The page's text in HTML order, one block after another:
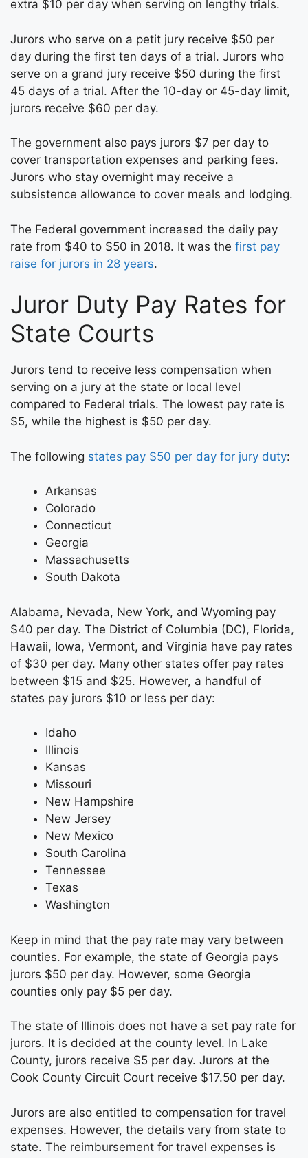
extra $10 per day when serving on lengthy trials.
Jurors who serve on a petit jury receive $50 per
day during the first ten days of a trial. Jurors who
serve on a grand jury receive $50 during the first
45 days of a trial. After the 10-day or 45-day limit,
jurors receive $60 per day.
The government also pays jurors $7 per day to
cover transportation expenses and parking fees.
Jurors who stay overnight may receive a
subsistence allowance to cover meals and lodging.
The Federal government increased the daily pay
rate from $40 to $50 in 2018. It was the first pay
raise for jurors in 28 years.
Juror Duty Pay Rates for
State Courts
Jurors tend to receive less compensation when
serving on a jury at the state or local level
compared to Federal trials. The lowest pay rate is
$5, while the highest is $50 per day.
The following states pay $50 per day for jury duty:
Arkansas
Colorado
Connecticut
Georgia
Massachusetts
South Dakota
Alabama, Nevada, New York, and Wyoming pay
$40 per day. The District of Columbia (DC), Florida,
Hawaii, Iowa, Vermont, and Virginia have pay rates
of $30 per day. Many other states offer pay rates
between $15 and $25. However, a handful of
states pay jurors $10 or less per day:
Idaho
Illinois
Kansas
Missouri
New Hampshire
New Jersey
New Mexico
South Carolina
Tennessee
Texas
Washington
Keep in mind that the pay rate may vary between
counties. For example, the state of Georgia pays
jurors $50 per day. However, some Georgia
counties only pay $5 per day.
The state of Illinois does not have a set pay rate for
jurors. It is decided at the county level. In Lake
County, jurors receive $5 per day. Jurors at the
Cook County Circuit Court receive $17.50 per day.
Jurors are also entitled to compensation for travel
expenses. However, the details vary from state to
state. The reimbursement for travel expenses is